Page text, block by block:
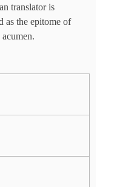
translator is
as the epitome of